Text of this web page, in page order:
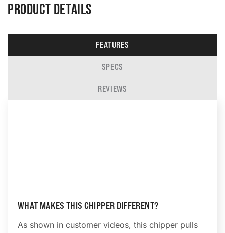
PRODUCT DETAILS
FEATURES
SPECS
REVIEWS
WHAT MAKES THIS CHIPPER DIFFERENT?
As shown in customer videos, this chipper pulls